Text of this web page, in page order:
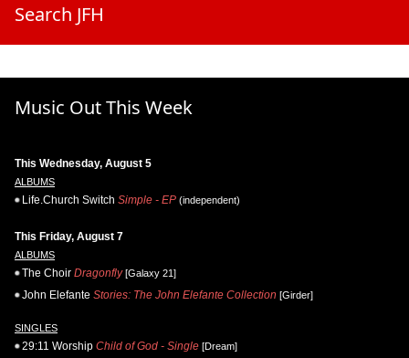
Search JFH
Music Out This Week
This Wednesday, August 5
ALBUMS
Life.Church Switch Simple - EP (independent)
This Friday, August 7
ALBUMS
The Choir Dragonfly[Galaxy 21]
John Elefante Stories: The John Elefante Collection [Girder]
SINGLES
29:11 Worship Child of God - Single [Dream]